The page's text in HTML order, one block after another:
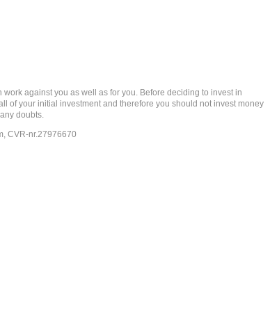
against you as well as for you. Before deciding to invest in
of your initial investment and therefore you should not invest money
doubts.
, CVR-nr.27976670